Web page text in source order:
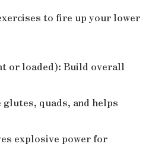
to fire up your lower
or loaded): Build overall
glutes, quads, and helps
explosive power for